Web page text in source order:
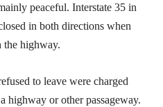
peaceful. Interstate 35 in
in both directions when
the highway.
to leave were charged
highway or other passageway.